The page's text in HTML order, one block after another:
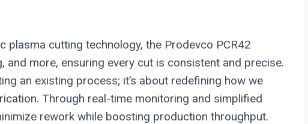
plasma cutting technology, the Prodevco PCR42
and more, ensuring every cut is consistent and precise.
an existing process; it’s about redefining how we
Through real-time monitoring and simplified
rework while boosting production throughput.